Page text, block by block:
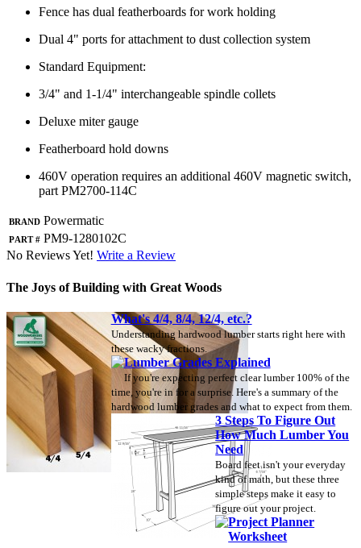
Fence has dual featherboards for work holding
Dual 4" ports for attachment to dust collection system
Standard Equipment:
3/4" and 1-1/4" interchangeable spindle collets
Deluxe miter gauge
Featherboard hold downs
460V operation requires an additional 460V magnetic switch,
part PM2700-114C
Brand Powermatic
Part # PM9-1280102C
No Reviews Yet! Write a Review
The Joys of Building with Great Woods
What's 4/4, 8/4, 12/4, etc.?
Understanding hardwood lumber starts right here with
these wacky fractions.
Lumber Grades Explained
If you're expecting perfect clear lumber 100% of the
time, you're in for a surprise. Here's a summary of the
hardwood lumber grades and what to expect from them.
3 Steps To Figure Out
How Much Lumber You
Need
Board feet isn't your everyday
kind of math, but these three
simple steps make it easy to
figure out your project.
Project Planner
Worksheet